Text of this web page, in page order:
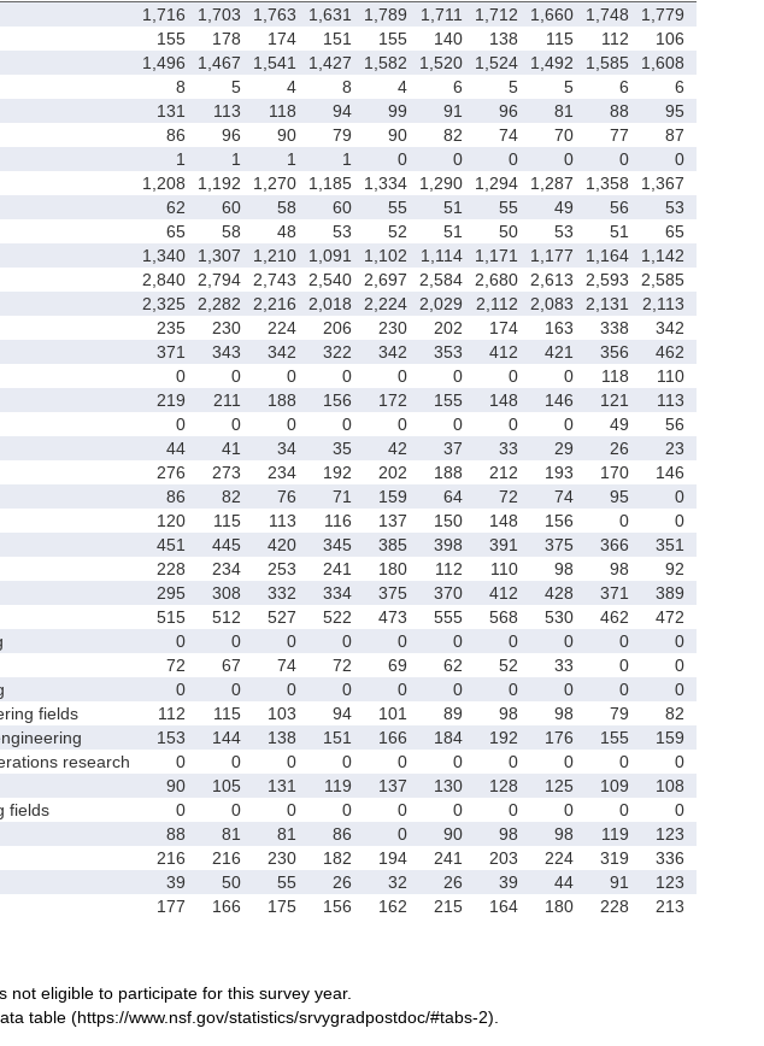
1,716 1,703 1,763 1,631 1,789 1,711 1,712 1,660 1,748
1,779
155 178 174 151 155 140 138 115 112
106
1,496 1,467 1,541 1,427 1,582 1,520 1,524 1,492 1,585
1,608
8 5 4 8 4 6 5 5 6
6
131 113 118 94 99 91 96 81 88
95
86 96 90 79 90 82 74 70 77
87
1 1 1 1 0 0 0 0 0
0
1,208 1,192 1,270 1,185 1,334 1,290 1,294 1,287 1,358
1,367
62 60 58 60 55 51 55 49 56
53
65 58 48 53 52 51 50 53 51
65
1,340 1,307 1,210 1,091 1,102 1,114 1,171 1,177 1,164
1,142
2,840 2,794 2,743 2,540 2,697 2,584 2,680 2,613 2,593
2,585
2,325 2,282 2,216 2,018 2,224 2,029 2,112 2,083 2,131
2,113
235 230 224 206 230 202 174 163 338
342
371 343 342 322 342 353 412 421 356
462
0 0 0 0 0 0 0 0 118
110
219 211 188 156 172 155 148 146 121
113
0 0 0 0 0 0 0 0 49
56
44 41 34 35 42 37 33 29 26
23
276 273 234 192 202 188 212 193 170
146
86 82 76 71 159 64 72 74 95
0
120 115 113 116 137 150 148 156 0
0
451 445 420 345 385 398 391 375 366
351
228 234 253 241 180 112 110 98 98
92
295 308 332 334 375 370 412 428 371
389
515 512 527 522 473 555 568 530 462
472
0 0 0 0 0 0 0 0 0
0
72 67 74 72 69 62 52 33 0
0
0 0 0 0 0 0 0 0 0
0
fields
112 115 103 94 101 89 98 98 79
82
153 144 138 151 166 184 192 176 155
159
research
0 0 0 0 0 0 0 0 0
0
90 105 131 119 137 130 128 125 109
108
fields
0 0 0 0 0 0 0 0 0
0
88 81 81 86 0 90 98 98 119
123
216 216 230 182 194 241 203 224 319
336
39 50 55 26 32 26 39 44 91
123
177 166 175 156 162 215 164 180 228 213
not eligible to participate for this survey year.
table (https://www.nsf.gov/statistics/srvygradpostdoc/#tabs-2).